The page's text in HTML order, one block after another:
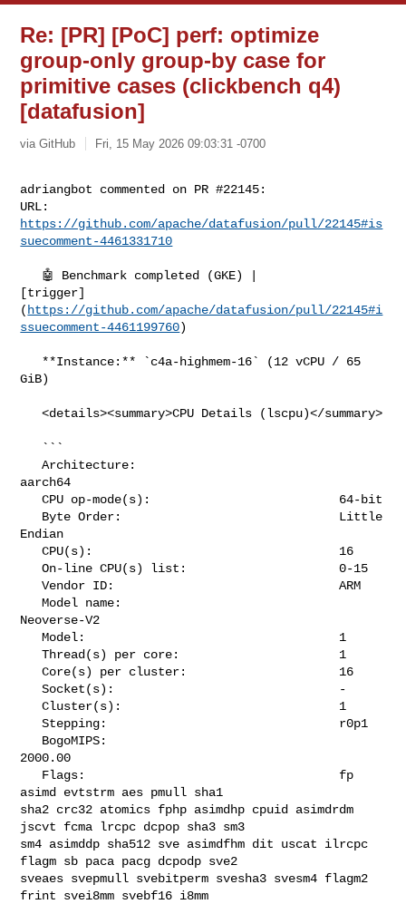
Re: [PR] [PoC] perf: optimize
group-only group-by case for
primitive cases (clickbench q4)
[datafusion]
via GitHub Fri, 15 May 2026 09:03:31 -0700
adriangbot commented on PR #22145:
https://github.com/apache/datafusion/pull/22145#is
suecomment-4461331710
[trigger]
( https://github.com/apache/datafusion/pull/22145#i
ssuecomment-4461199760)
GiB)
   <details><summary>CPU Details (lscpu)</summary>
   Architecture:
aarch64
   CPU op-mode(s):                          64-bit
Endian
   CPU(s):                                  16
   On-line CPU(s) list:                     0-15
   Vendor ID:                               ARM
   Model name:
Neoverse-V2
   Model:                                   1
   Thread(s) per core:                      1
   Core(s) per cluster:                     16
   Socket(s):                               -
   Cluster(s):                              1
   Stepping:                                r0p1
2000.00
asimd evtstrm aes pmull sha1
sha2 crc32 atomics fphp asimdhp cpuid asimdrdm
jscvt fcma lrcpc dcpop sha3 sm3
sm4 asimddp sha512 sve asimdfhm dit uscat ilrcpc
flagm sb paca pacg dcpodp sve2
sveaes svepmull svebitperm svesha3 svesm4 flagm2
frint svei8mm svebf16 i8mm